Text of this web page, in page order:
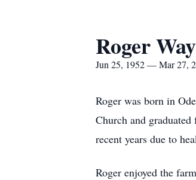
Roger
Jun 25, 1952 — Mar 27,
Roger was born in
Church and
recent years due to
Roger enjoyed the